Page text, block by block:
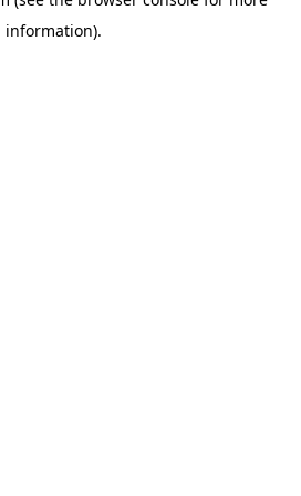
information).